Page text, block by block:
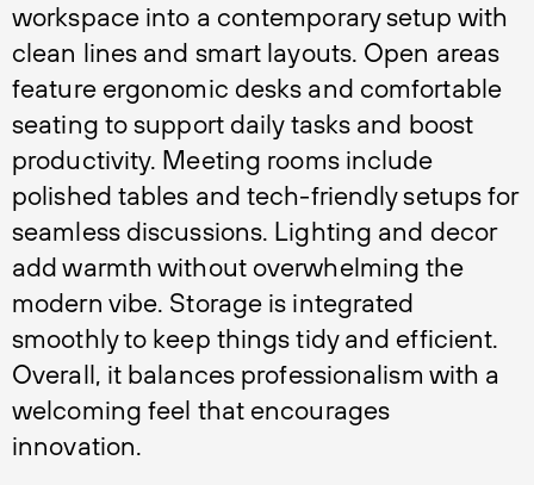
workspace into a contemporary setup with
clean lines and smart layouts. Open areas
feature ergonomic desks and comfortable
seating to support daily tasks and boost
productivity. Meeting rooms include
polished tables and tech-friendly setups for
seamless discussions. Lighting and decor
add warmth without overwhelming the
modern vibe. Storage is integrated
smoothly to keep things tidy and efficient.
Overall, it balances professionalism with a
welcoming feel that encourages
innovation.